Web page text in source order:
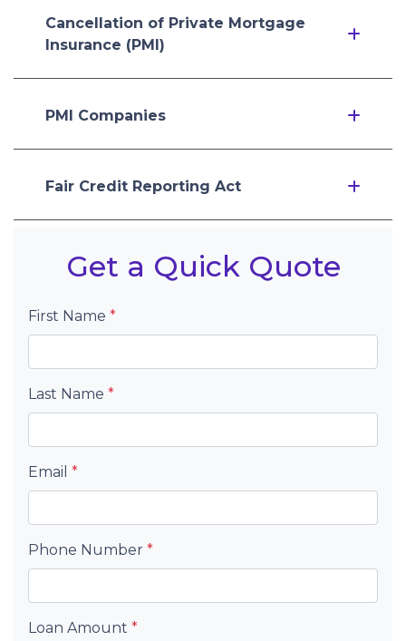
Cancellation of Private Mortgage
Insurance (PMI)
PMI Companies
Fair Credit Reporting Act
Get a Quick Quote
First Name *
Last Name *
Email *
Phone Number *
Loan Amount *